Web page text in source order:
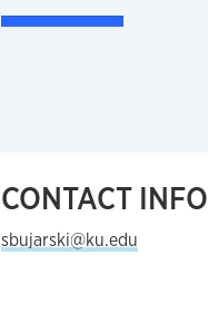
CONTACT INFO
sbujarski@ku.edu